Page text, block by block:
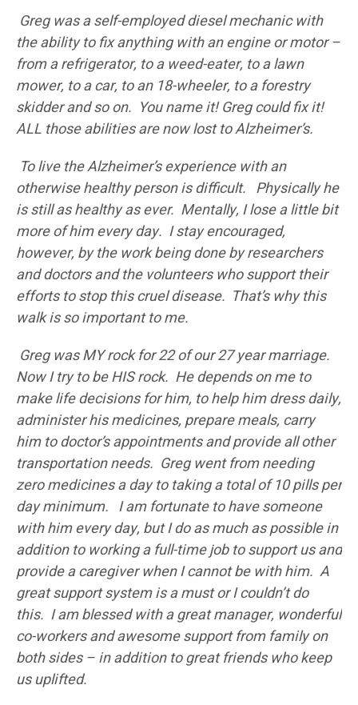
Greg was a self-employed diesel mechanic with
the ability to fix anything with an engine or motor –
from a refrigerator, to a weed-eater, to a lawn
mower, to a car, to an 18-wheeler, to a forestry
skidder and so on. You name it! Greg could fix it!
ALL those abilities are now lost to Alzheimer’s.
To live the Alzheimer’s experience with an
otherwise healthy person is difficult. Physically he
is still as healthy as ever. Mentally, I lose a little bit
more of him every day. I stay encouraged,
however, by the work being done by researchers
and doctors and the volunteers who support their
efforts to stop this cruel disease. That’s why this
walk is so important to me.
Greg was MY rock for 22 of our 27 year marriage.
Now I try to be HIS rock. He depends on me to
make life decisions for him, to help him dress daily,
administer his medicines, prepare meals, carry
him to doctor’s appointments and provide all other
transportation needs. Greg went from needing
zero medicines a day to taking a total of 10 pills per
day minimum. I am fortunate to have someone
with him every day, but I do as much as possible in
addition to working a full-time job to support us and
provide a caregiver when I cannot be with him. A
great support system is a must or I couldn’t do
this. I am blessed with a great manager, wonderful
co-workers and awesome support from family on
both sides – in addition to great friends who keep
us uplifted.